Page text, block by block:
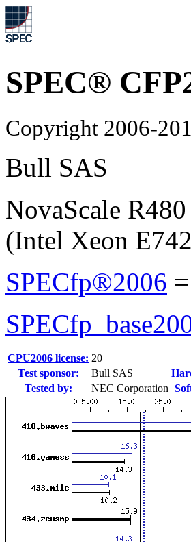
SPEC®
Copyright 2006-
Bull SAS
NovaScale R480
(Intel Xeon
SPECfp®2006 =
CPU2006 license: 20
Test sponsor:
Bull SAS
Tested by:
NEC Corporation